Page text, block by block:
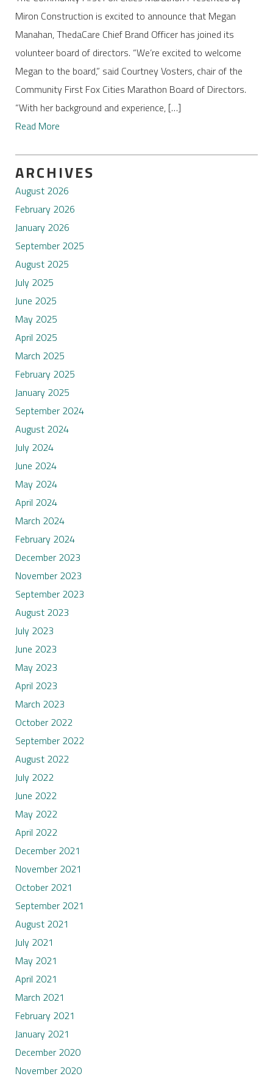
Miron Construction is excited to announce that Megan
Manahan, ThedaCare Chief Brand Officer has joined its
volunteer board of directors. “We’re excited to welcome
Megan to the board,” said Courtney Vosters, chair of the
Community First Fox Cities Marathon Board of Directors.
“With her background and experience, […]
Read More
ARCHIVES
August 2026
February 2026
January 2026
September 2025
August 2025
July 2025
June 2025
May 2025
April 2025
March 2025
February 2025
January 2025
September 2024
August 2024
July 2024
June 2024
May 2024
April 2024
March 2024
February 2024
December 2023
November 2023
September 2023
August 2023
July 2023
June 2023
May 2023
April 2023
March 2023
October 2022
September 2022
August 2022
July 2022
June 2022
May 2022
April 2022
December 2021
November 2021
October 2021
September 2021
August 2021
July 2021
May 2021
April 2021
March 2021
February 2021
January 2021
December 2020
November 2020